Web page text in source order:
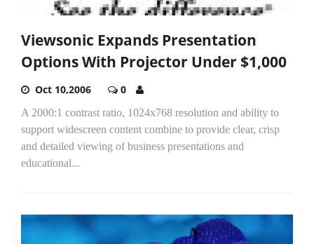
Viewsonic Expands Presentation
Options With Projector Under $1,000
Oct 10,2006 0
A 2000:1 contrast ratio, 1024x768 resolution and ability to
support widescreen content combine to provide clear, crisp
and detailed viewing of business presentations and
educational...